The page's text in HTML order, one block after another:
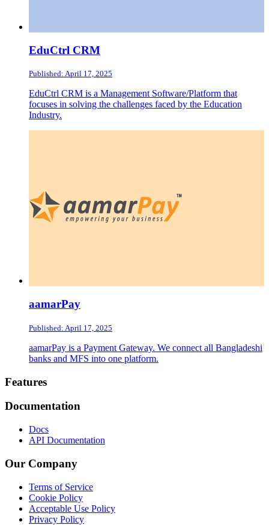
EduCtrl CRM
Published: April 17, 2025
EduCtrl CRM is a Management Software/Platform that
focuses in solving the challenges faced by the Education
Industry.
aamarPay
Published: April 17, 2025
aamarPay is a Payment Gateway. We connect all Bangladeshi
banks and MFS into one platform.
Footer
Features
Documentation
Docs
API Documentation
Our Company
Terms of Service
Cookie Policy
Acceptable Use Policy
Privacy Policy